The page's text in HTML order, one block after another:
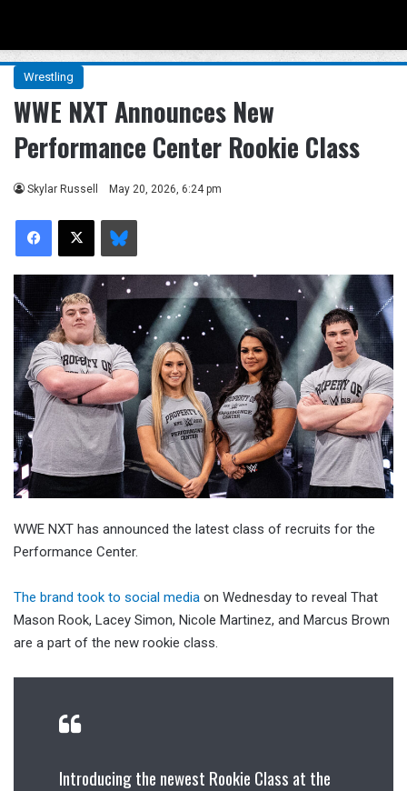
Wrestling
WWE NXT Announces New
Performance Center Rookie Class
Skylar Russell May 20, 2026, 6:24 pm
Facebook
X Bluesky
WWE NXT has announced the latest class of recruits for the
Performance Center.
The brand took to social media on Wednesday to reveal That
Mason Rook, Lacey Simon, Nicole Martinez, and Marcus Brown
are a part of the new rookie class.
Introducing the newest Rookie Class at the